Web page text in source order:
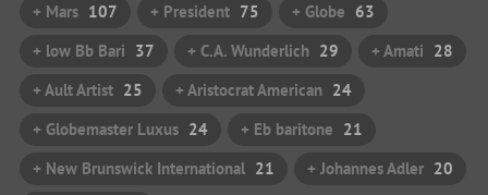
+ Mars 107 + President 75 + Globe 63
+ low Bb Bari 37 + C.A. Wunderlich 29 + Amati 28
+ Ault Artist 25 + Aristocrat American 24
+ Globemaster Luxus 24 + Eb baritone 21
+ New Brunswick International 21 + Johannes Adler 20